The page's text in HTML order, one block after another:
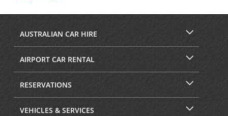
FacebookInstagram
AUSTRALIAN CAR HIRE
AIRPORT CAR RENTAL
RESERVATIONS
VEHICLES & SERVICES